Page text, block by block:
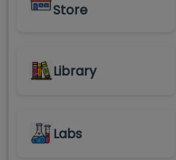
Store
Library
Labs